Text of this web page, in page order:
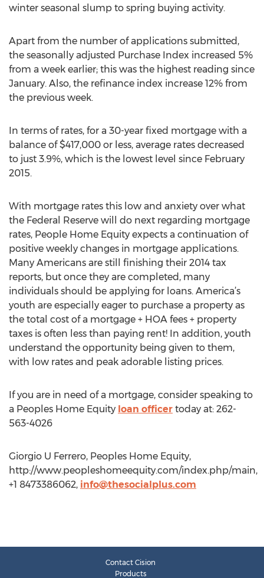
winter seasonal slump to spring buying activity.
Apart from the number of applications submitted,
the seasonally adjusted Purchase Index increased 5%
from a week earlier; this was the highest reading since
January. Also, the refinance index increase 12% from
the previous week.
In terms of rates, for a 30-year fixed mortgage with a
balance of $417,000 or less, average rates decreased
to just 3.9%, which is the lowest level since February
2015.
With mortgage rates this low and anxiety over what
the Federal Reserve will do next regarding mortgage
rates, People Home Equity expects a continuation of
positive weekly changes in mortgage applications.
Many Americans are still finishing their 2014 tax
reports, but once they are completed, many
individuals should be applying for loans. America’s
youth are especially eager to purchase a property as
the total cost of a mortgage + HOA fees + property
taxes is often less than paying rent! In addition, youth
understand the opportunity being given to them,
with low rates and peak adorable listing prices.
If you are in need of a mortgage, consider speaking to
a Peoples Home Equity loan officer today at: 262-
563-4026
Giorgio U Ferrero, Peoples Home Equity,
http://www.peopleshomeequity.com/index.php/main,
+1 8473386062, info@thesocialplus.com
Contact Cision
Products